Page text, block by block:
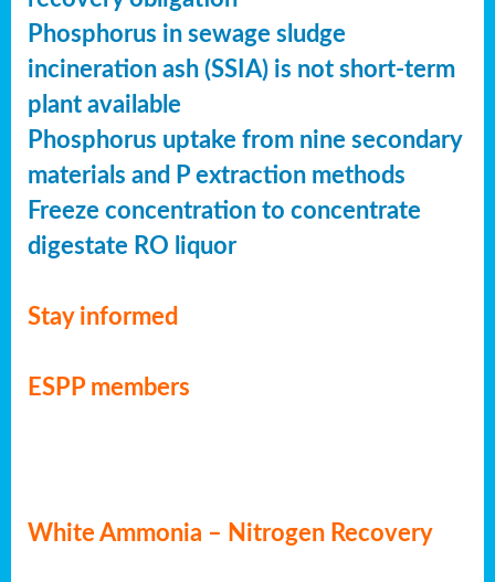
Phosphorus in sewage sludge
incineration ash (SSIA) is not short-term
plant available
Phosphorus uptake from nine secondary
materials and P extraction methods
Freeze concentration to concentrate
digestate RO liquor
Stay informed
ESPP members
White Ammonia – Nitrogen Recovery